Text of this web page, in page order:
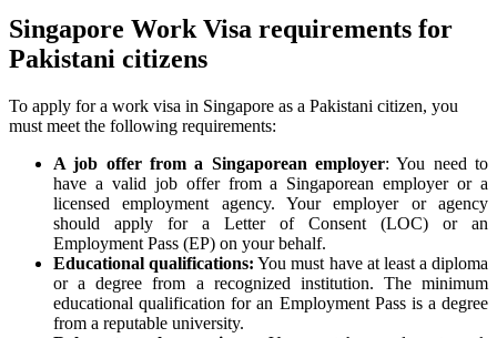
Singapore Work Visa requirements for
Pakistani citizens
To apply for a work visa in Singapore as a Pakistani citizen, you
must meet the following requirements:
A job offer from a Singaporean employer: You need to
have a valid job offer from a Singaporean employer or a
licensed employment agency. Your employer or agency
should apply for a Letter of Consent (LOC) or an
Employment Pass (EP) on your behalf.
Educational qualifications: You must have at least a diploma
or a degree from a recognized institution. The minimum
educational qualification for an Employment Pass is a degree
from a reputable university.